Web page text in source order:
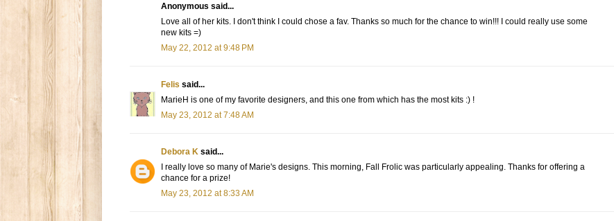
Anonymous said...
Love all of her kits. I don't think I could chose a fav. Thanks so much for the chance to win!!! I could really use some
new kits =)
May 22, 2012 at 9:48 PM
Felis said...
MarieH is one of my favorite designers, and this one from which has the most kits :) !
May 23, 2012 at 7:48 AM
Debora K said...
I really love so many of Marie's designs. This morning, Fall Frolic was particularly appealing. Thanks for offering a
chance for a prize!
May 23, 2012 at 8:33 AM